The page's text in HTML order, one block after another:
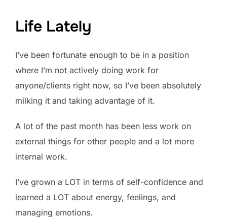
Life Lately
I’ve been fortunate enough to be in a position
where I’m not actively doing work for
anyone/clients right now, so I’ve been absolutely
milking it and taking advantage of it.
A lot of the past month has been less work on
external things for other people and a lot more
internal work.
I’ve grown a LOT in terms of self-confidence and
learned a LOT about energy, feelings, and
managing emotions.